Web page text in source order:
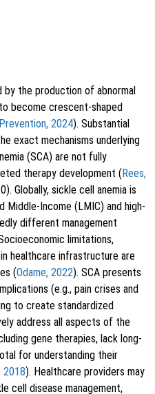
by the production of abnormal
become crescent-shaped
2024). Substantial
exact mechanisms underlying
(SCA) are not fully
therapy development (Rees,
Globally, sickle cell anemia is
Middle-Income (LMIC) and high-
different management
limitations,
healthcare infrastructure are
(Odame, 2022). SCA presents
(e.g., pain crises and
to create standardized
address all aspects of the
gene therapies, lack long-
for understanding their
2018). Healthcare providers may
cell disease management,